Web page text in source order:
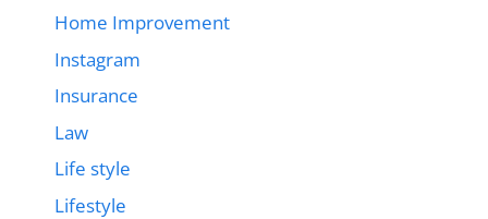
Home Improvement
Instagram
Insurance
Law
Life style
Lifestyle